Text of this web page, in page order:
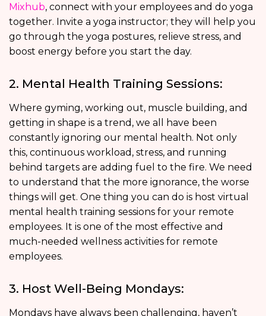
Mixhub, connect with your employees and do yoga
together. Invite a yoga instructor; they will help you
go through the yoga postures, relieve stress, and
boost energy before you start the day.
2. Mental Health Training Sessions:
Where gyming, working out, muscle building, and
getting in shape is a trend, we all have been
constantly ignoring our mental health. Not only
this, continuous workload, stress, and running
behind targets are adding fuel to the fire. We need
to understand that the more ignorance, the worse
things will get. One thing you can do is host virtual
mental health training sessions for your remote
employees. It is one of the most effective and
much-needed wellness activities for remote
employees.
3. Host Well-Being Mondays:
Mondays have always been challenging, haven’t